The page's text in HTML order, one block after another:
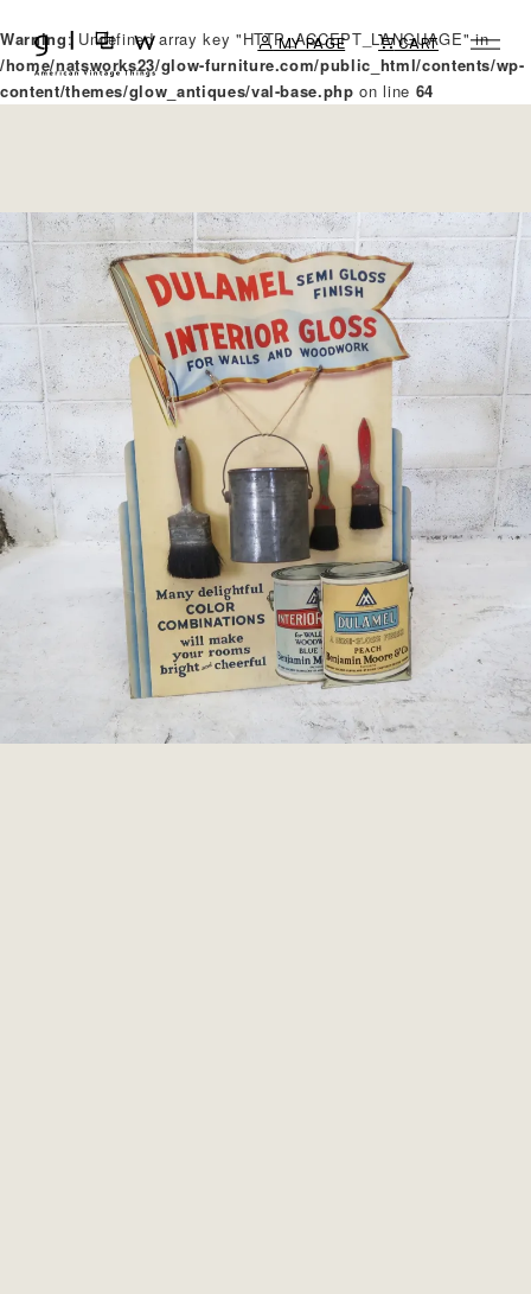
Warning: Undefined array key "HTTP_ACCEPT_LANGUAGE" in
/home/natsworks23/glow-furniture.com/public_html/contents/wp-
content/themes/glow_antiques/val-base.php on line 64
MY PAGE CART